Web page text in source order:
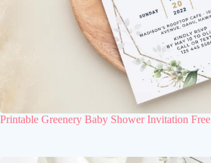
Printable Greenery Baby Shower Invitation Free